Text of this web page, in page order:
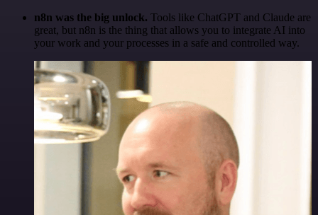
n8n was the big unlock. Tools like ChatGPT and Claude are
great, but n8n is the thing that allows you to integrate AI into
your work and your processes in a safe and controlled way.